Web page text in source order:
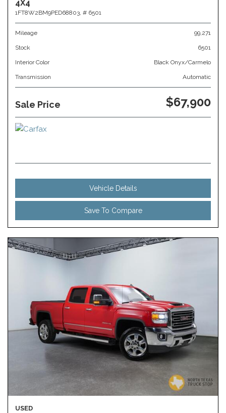
4X4
1FT8W2BM9PED68803, # 6501
Mileage 99,271
Stock 6501
Interior Color Black Onyx/Carmelo
Transmission Automatic
Sale Price $67,900
Vehicle Details
Save To Compare
USED